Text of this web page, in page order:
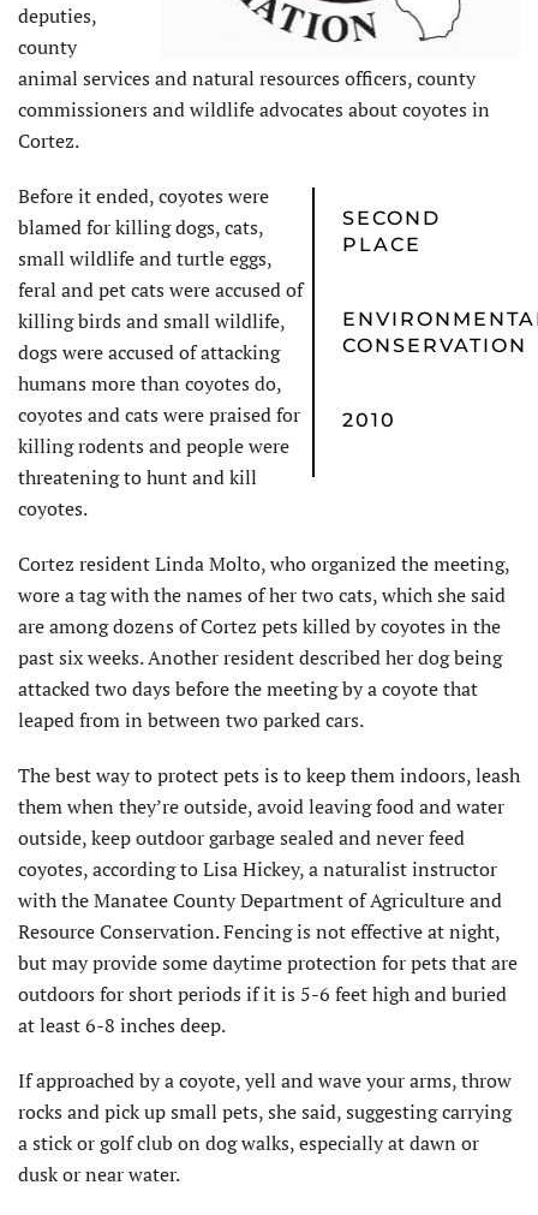
deputies,
county
animal services and natural resources officers, county
commissioners and wildlife advocates about coyotes in
Cortez.
SECOND
PLACE
CONSERVATION
2010
Before it ended, coyotes were
blamed for killing dogs, cats,
small wildlife and turtle eggs,
feral and pet cats were accused of
killing birds and small wildlife,
dogs were accused of attacking
humans more than coyotes do,
coyotes and cats were praised for
killing rodents and people were
threatening to hunt and kill
coyotes.
Cortez resident Linda Molto, who organized the meeting,
wore a tag with the names of her two cats, which she said
are among dozens of Cortez pets killed by coyotes in the
past six weeks. Another resident described her dog being
attacked two days before the meeting by a coyote that
leaped from in between two parked cars.
The best way to protect pets is to keep them indoors, leash
them when they’re outside, avoid leaving food and water
outside, keep outdoor garbage sealed and never feed
coyotes, according to Lisa Hickey, a naturalist instructor
with the Manatee County Department of Agriculture and
Resource Conservation. Fencing is not effective at night,
but may provide some daytime protection for pets that are
outdoors for short periods if it is 5-6 feet high and buried
at least 6-8 inches deep.
If approached by a coyote, yell and wave your arms, throw
rocks and pick up small pets, she said, suggesting carrying
a stick or golf club on dog walks, especially at dawn or
dusk or near water.